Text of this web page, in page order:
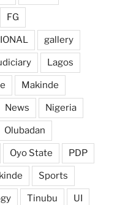
FG
gallery
Lagos
Makinde
News Nigeria
Olubadan
Oyo State PDP
Sports
Tinubu UI